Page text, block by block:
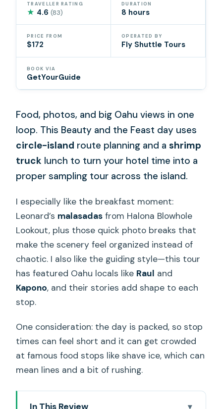
TRAVELLER RATING
★ 4.6(83)
DURATION
8 hours
PRICE FROM
$172
OPERATED BY
Fly Shuttle Tours
BOOK VIA
GetYourGuide
Food, photos, and big Oahu views in one
loop. This Beauty and the Feast day uses
circle-island route planning and ashrimp
truck lunch to turn your hotel time into a
proper sampling tour across the island.
I especially like the breakfast moment:
Leonard’s malasadas from Halona Blowhole
Lookout, plus those quick photo breaks that
make the scenery feel organized instead of
chaotic. I also like the guiding style—this tour
has featured Oahu locals like Raul and
Kapono, and their stories add shape to each
stop.
One consideration: the day is packed, so stop
times can feel short and it can get crowded
at famous food stops like shave ice, which can
mean lines and a bit of rushing.
In This Review